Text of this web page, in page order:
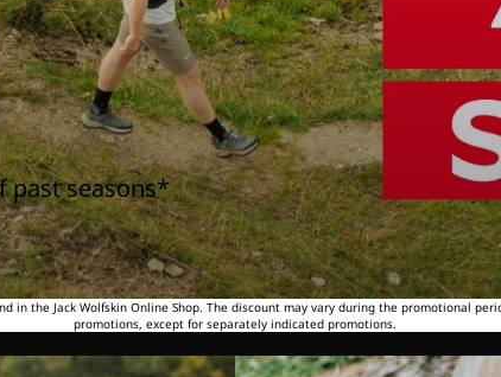
past seasons*
in the Jack Wolfskin Online Shop. The discount may vary during the promotional
promotions, except for separately indicated promotions.